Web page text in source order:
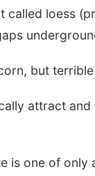
called loess
but
attract
is one of